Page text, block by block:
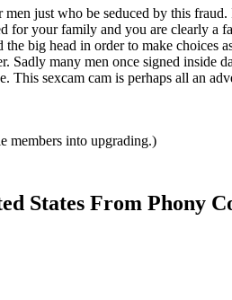
just who be seduced by this
for your family and you are clearly a
big head in order to make choices
Sadly many men once signed inside
This sexcam cam is perhaps all an
members into upgrading.)
States From Phony